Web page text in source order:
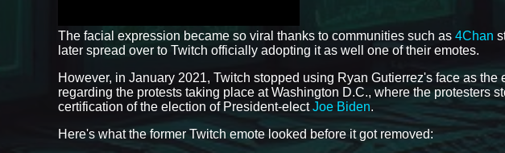
The facial expression became so viral thanks to communities such as 4Chan
later spread over to Twitch officially adopting it as well one of their emotes.
However, in January 2021, Twitch stopped using Ryan Gutierrez's face as
regarding the protests taking place at Washington D.C., where the protesters
certification of the election of President-electJoe Biden.
Here's what the former Twitch emote looked before it got removed: